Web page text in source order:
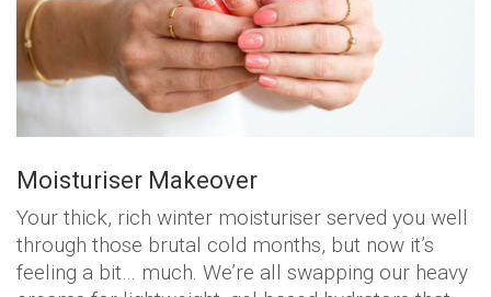
Moisturiser Makeover
Your thick, rich winter moisturiser served you well
through those brutal cold months, but now it’s
feeling a bit… much. We’re all swapping our heavy